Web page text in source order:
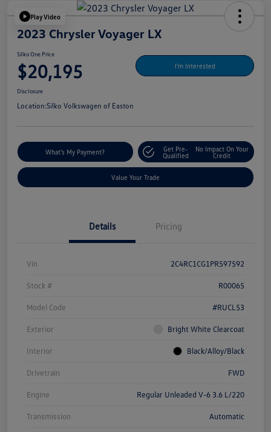
Play Video
2023 Chrysler Voyager LX
Silko One Price
$20,195 I'm Interested
Disclosure
Location:Silko Volkswagen of Easton
What's My Payment?
Get Pre-
Qualified
No Impact On Your
Credit
Value Your Trade
Details Pricing
Vin 2C4RC1CG1PR597592
Stock # R00065
Model Code #RUCL53
Exterior Bright White Clearcoat
Interior Black/Alloy/Black
Drivetrain FWD
Engine Regular Unleaded V-6 3.6 L/220
Transmission Automatic